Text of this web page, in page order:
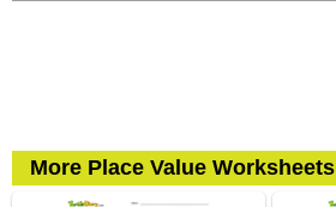
More Place Value Worksheets